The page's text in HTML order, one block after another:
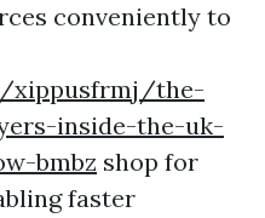
conveniently to
xippusfrmj/the-
inside-the-uk-
bmbz shop for
faster